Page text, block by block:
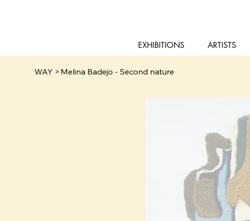
EXHIBITIONS ARTISTS
WAY > Melina Badejo - Second nature